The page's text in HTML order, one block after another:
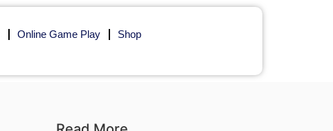
Online Game Play Shop